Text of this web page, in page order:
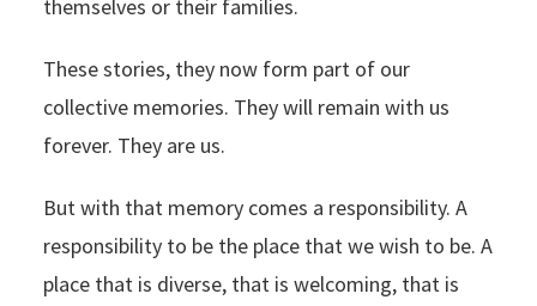
themselves or their families.
These stories, they now form part of our
collective memories. They will remain with us
forever. They are us.
But with that memory comes a responsibility. A
responsibility to be the place that we wish to be. A
place that is diverse, that is welcoming, that is